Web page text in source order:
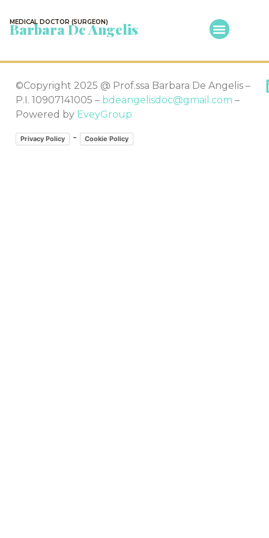
MEDICAL DOCTOR (SURGEON)
Barbara De Angelis
©Copyright 2025 @ Prof.ssa Barbara De Angelis –
P.I. 10907141005 – bdeangelisdoc@gmail.com –
Powered by EveyGroup
Privacy Policy - Cookie Policy